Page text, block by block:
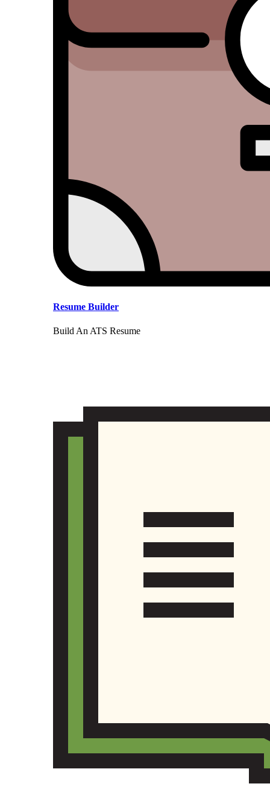
Resume Builder
Build An ATS Resume